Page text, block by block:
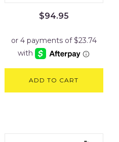
$94.95
ADD TO CART